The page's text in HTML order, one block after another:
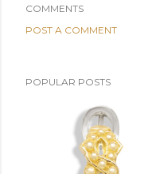
COMMENTS
POST A COMMENT
POPULAR POSTS